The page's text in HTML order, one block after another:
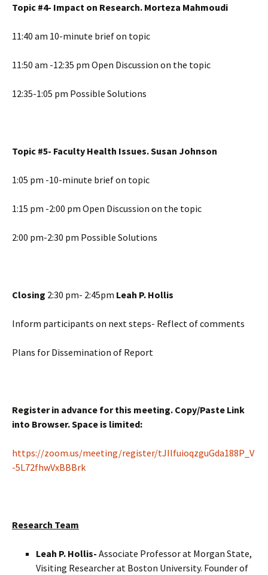
Topic #4- Impact on Research. Morteza Mahmoudi
11:40 am 10-minute brief on topic
11:50 am -12:35 pm Open Discussion on the topic
12:35-1:05 pm Possible Solutions
Topic #5- Faculty Health Issues. Susan Johnson
1:05 pm -10-minute brief on topic
1:15 pm -2:00 pm Open Discussion on the topic
2:00 pm-2:30 pm Possible Solutions
Closing 2:30 pm- 2:45pm Leah P. Hollis
Inform participants on next steps- Reflect of comments
Plans for Dissemination of Report
Register in advance for this meeting. Copy/Paste Link
into Browser. Space is limited:
https://zoom.us/meeting/register/tJIlfuioqzguGda188P_V
-5L72fhwVxBBBrk
Research Team
Leah P. Hollis- Associate Professor at Morgan State,
Visiting Researcher at Boston University. Founder of